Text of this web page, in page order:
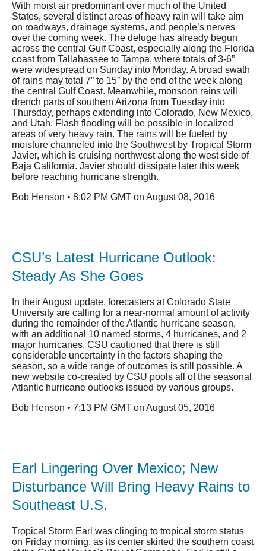
With moist air predominant over much of the United
States, several distinct areas of heavy rain will take aim
on roadways, drainage systems, and people’s nerves
over the coming week. The deluge has already begun
across the central Gulf Coast, especially along the Florida
coast from Tallahassee to Tampa, where totals of 3-6”
were widespread on Sunday into Monday. A broad swath
of rains may total 7” to 15” by the end of the week along
the central Gulf Coast. Meanwhile, monsoon rains will
drench parts of southern Arizona from Tuesday into
Thursday, perhaps extending into Colorado, New Mexico,
and Utah. Flash flooding will be possible in localized
areas of very heavy rain. The rains will be fueled by
moisture channeled into the Southwest by Tropical Storm
Javier, which is cruising northwest along the west side of
Baja California. Javier should dissipate later this week
before reaching hurricane strength.
Bob Henson • 8:02 PM GMT on August 08, 2016
CSU’s Latest Hurricane Outlook:
Steady As She Goes
In their August update, forecasters at Colorado State
University are calling for a near-normal amount of activity
during the remainder of the Atlantic hurricane season,
with an additional 10 named storms, 4 hurricanes, and 2
major hurricanes. CSU cautioned that there is still
considerable uncertainty in the factors shaping the
season, so a wide range of outcomes is still possible. A
new website co-created by CSU pools all of the seasonal
Atlantic hurricane outlooks issued by various groups.
Bob Henson • 7:13 PM GMT on August 05, 2016
Earl Lingering Over Mexico; New
Disturbance Will Bring Heavy Rains to
Southeast U.S.
Tropical Storm Earl was clinging to tropical storm status
on Friday morning, as its center skirted the southern coast